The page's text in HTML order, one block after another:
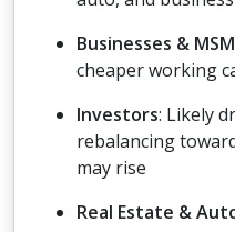
Businesses &
cheaper working
Investors: Likely
rebalancing
may rise
Real Estate &